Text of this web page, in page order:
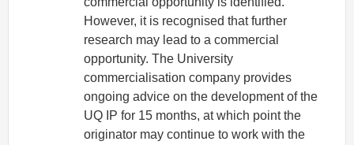
However, it is recognised that further
research may lead to a commercial
opportunity. The University
commercialisation company provides
ongoing advice on the development of the
UQ IP for 15 months, at which point the
originator may continue to work with the